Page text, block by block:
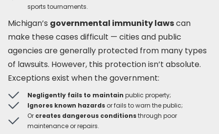
sports tournaments.
Michigan’s governmental immunity lawscan
make these cases difficult — cities and public
agencies are generally protected from many types
of lawsuits. However, this protection isn’t absolute.
Exceptions exist when the government:
Negligently fails to maintain public property;
Ignores known hazards or fails to warn the public;
Or creates dangerous conditionsthrough poor
maintenance or repairs.